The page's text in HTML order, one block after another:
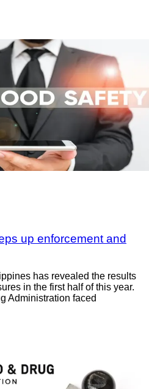
up enforcement and
has revealed the results
in the first half of this year.
Administration faced